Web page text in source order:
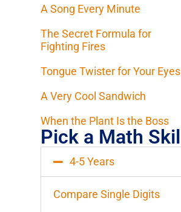
A Song Every Minute
The Secret Formula for
Fighting Fires
Tongue Twister for Your Eyes
A Very Cool Sandwich
When the Plant Is the Boss
Pick a Math Skill
4-5 Years
Compare Single Digits